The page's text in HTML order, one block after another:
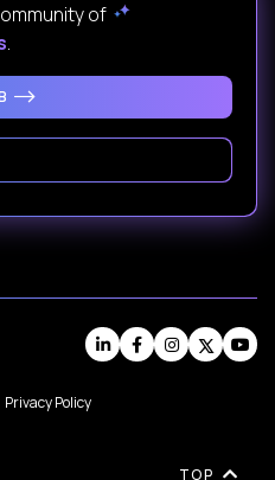
of
.
Privacy Policy
TOP